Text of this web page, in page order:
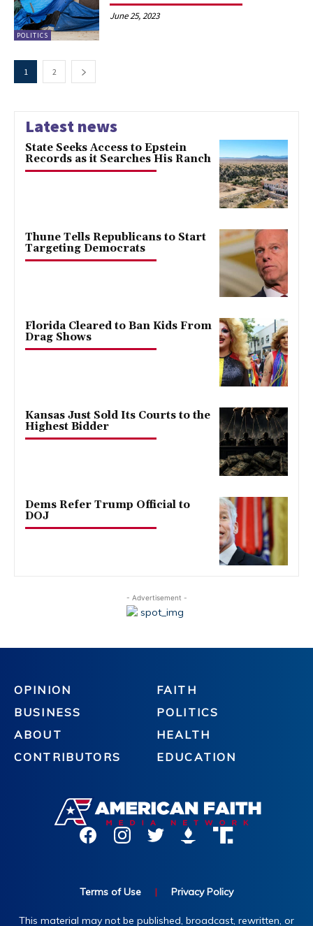
POLITICS
June 25, 2023
1 2
Latest news
State Seeks Access to Epstein
Records as it Searches His Ranch
Thune Tells Republicans to Start
Targeting Democrats
Florida Cleared to Ban Kids From
Drag Shows
Kansas Just Sold Its Courts to the
Highest Bidder
Dems Refer Trump Official to
DOJ
- Advertisement -
OPINION
BUSINESS
ABOUT
CONTRIBUTORS
FAITH
POLITICS
HEALTH
EDUCATION
Terms of Use | Privacy Policy
This material may not be published, broadcast, rewritten, or